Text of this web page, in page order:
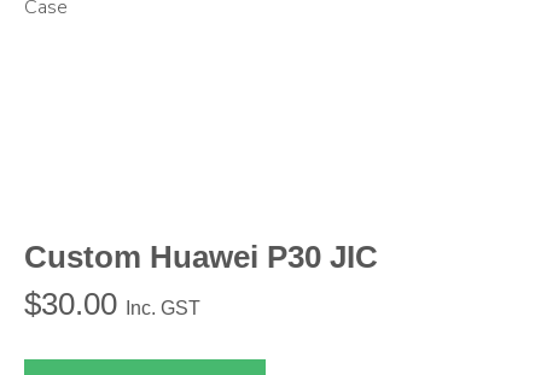
Case
Custom Huawei P30 JIC
$30.00 Inc. GST